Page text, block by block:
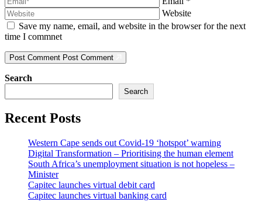
Website
Save my name, email, and website in the browser for the next
time I commnet
Post Comment Post Comment
Search
Search
Recent Posts
Western Cape sends out Covid-19 ‘hotspot’ warning
Digital Transformation – Prioritising the human element
South Africa’s unemployment situation is not hopeless –
Minister
Capitec launches virtual debit card
Capitec launches virtual banking card